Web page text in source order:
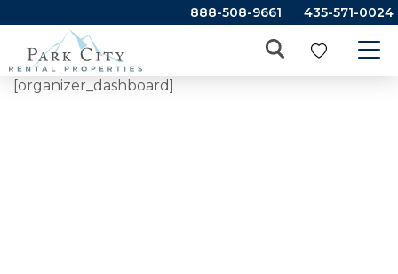
888-508-9661 435-571-0024
[organizer_dashboard]